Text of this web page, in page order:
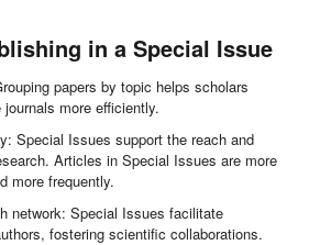
in a Special Issue
papers by topic helps scholars
more efficiently.
Special Issues support the reach and
Articles in Special Issues are more
more frequently.
network: Special Issues facilitate
fostering scientific collaborations.